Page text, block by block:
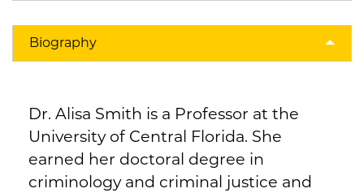
Biography
Dr. Alisa Smith is a Professor at the
University of Central Florida. She
earned her doctoral degree in
criminology and criminal justice and